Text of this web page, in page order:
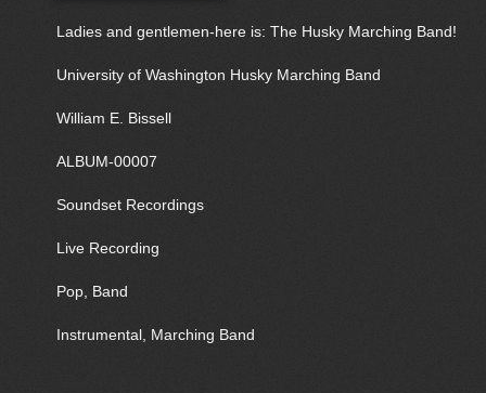
Ladies and gentlemen-here is: The Husky Marching Band!
University of Washington Husky Marching Band
William E. Bissell
ALBUM-00007
Soundset Recordings
Live Recording
Pop, Band
Instrumental, Marching Band